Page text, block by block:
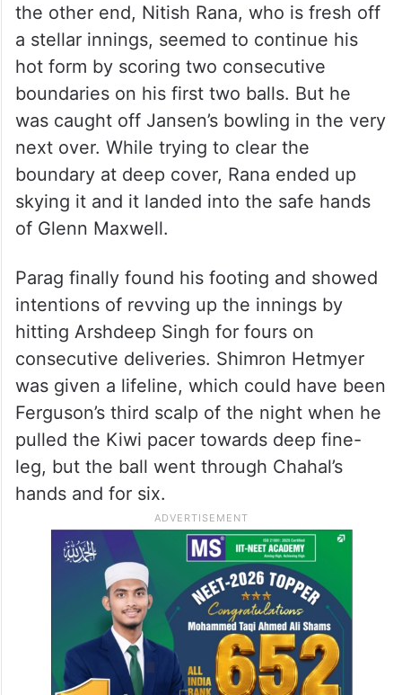
the other end, Nitish Rana, who is fresh off
a stellar innings, seemed to continue his
hot form by scoring two consecutive
boundaries on his first two balls. But he
was caught off Jansen’s bowling in the very
next over. While trying to clear the
boundary at deep cover, Rana ended up
skying it and it landed into the safe hands
of Glenn Maxwell.
Parag finally found his footing and showed
intentions of revving up the innings by
hitting Arshdeep Singh for fours on
consecutive deliveries. Shimron Hetmyer
was given a lifeline, which could have been
Ferguson’s third scalp of the night when he
pulled the Kiwi pacer towards deep fine-
leg, but the ball went through Chahal’s
hands and for six.